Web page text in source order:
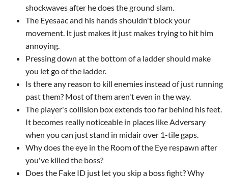
shockwaves after he does the ground slam.
The Eyesaac and his hands shouldn't block your
movement. It just makes it just makes trying to hit him
annoying.
Pressing down at the bottom of a ladder should make
you let go of the ladder.
Is there any reason to kill enemies instead of just running
past them? Most of them aren't even in the way.
The player's collision box extends too far behind his feet.
It becomes really noticeable in places like Adversary
when you can just stand in midair over 1-tile gaps.
Why does the eye in the Room of the Eye respawn after
you've killed the boss?
Does the Fake ID just let you skip a boss fight? Why